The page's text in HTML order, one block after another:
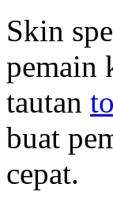
Skin
pemain
tautan
buat
cepat.